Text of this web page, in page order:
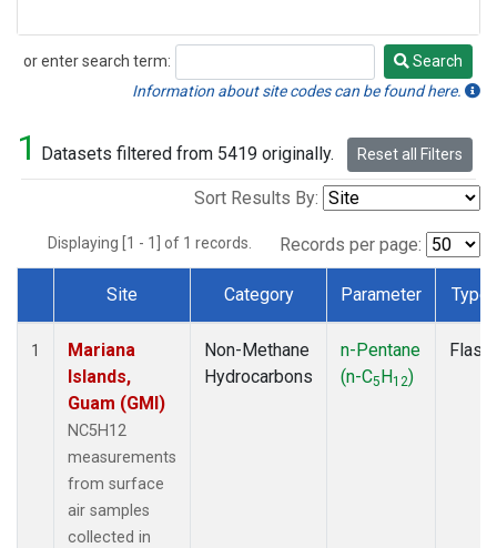
or enter search term:
Search
Search
Information about site codes can be found here.
1 Datasets filtered from 5419 originally. Reset all Filters
Sort Results By:
Displaying [1 - 1] of 1 records. Records per page:
Dataset Number
Site Category Parameter Type
1
Mariana
Islands,
Guam (GMI)
NC5H12
measurements
from surface
air samples
collected in
Non-Methane
Hydrocarbons
n-Pentane
(n-C5H12)
Flask